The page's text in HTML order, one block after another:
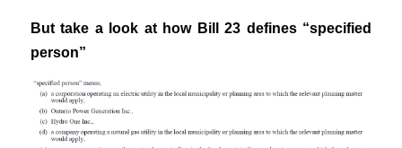
But take a look at how Bill 23 defines “specified
person”